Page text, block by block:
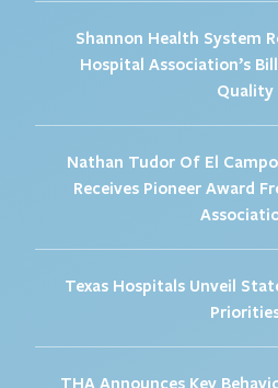
Shannon Health System
Hospital Association’s
Quality
Nathan Tudor Of El
Receives Pioneer Award
Texas Hospitals Unveil
THA Announces Key